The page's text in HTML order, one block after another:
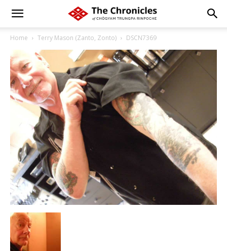
Home Terry Mason (Zanto, Zonto) DSCN7369